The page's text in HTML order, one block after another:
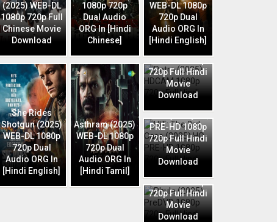
(2025) WEB-DL
1080p 720p Full
Chinese Movie
Download
1080p 720p
Dual Audio
ORG In [Hindi
Chinese]
WEB-DL 1080p
720p Dual
Audio ORG In
[Hindi English]
She Rides
Shotgun (2025)
WEB-DL 1080p
720p Dual
Audio ORG In
[Hindi English]
Asthram (2025)
WEB-DL 1080p
720p Dual
Audio ORG In
[Hindi Tamil]
HDCAM 1080p
720p Full Hindi
Movie
Download
Case (2025) HQ
PRE-HD 1080p
720p Full Hindi
Movie
Download
PreDVD 1080p
720p Full Hindi
Movie
Download